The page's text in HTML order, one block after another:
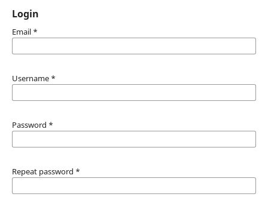
Login
Email *
Username *
Password *
Repeat password *